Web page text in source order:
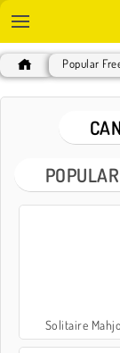
Popular
Solitaire